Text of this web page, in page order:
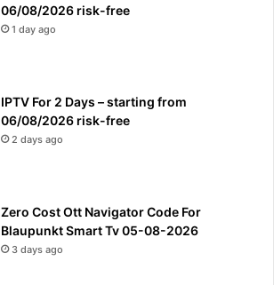
06/08/2026 risk-free
1 day ago
IPTV For 2 Days – starting from
06/08/2026 risk-free
2 days ago
Zero Cost Ott Navigator Code For
Blaupunkt Smart Tv 05-08-2026
3 days ago